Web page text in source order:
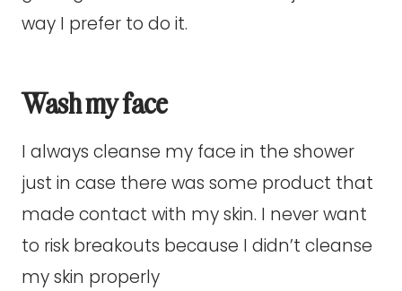
way I prefer to do it.
Wash my face
I always cleanse my face in the shower
just in case there was some product that
made contact with my skin. I never want
to risk breakouts because I didn’t cleanse
my skin properly